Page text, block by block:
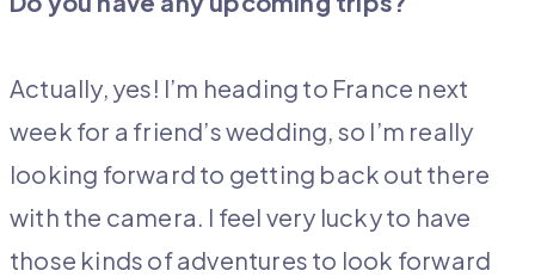
Actually, yes! I’m heading to France next
week for a friend’s wedding, so I’m really
looking forward to getting back out there
with the camera. I feel very lucky to have
those kinds of adventures to look forward